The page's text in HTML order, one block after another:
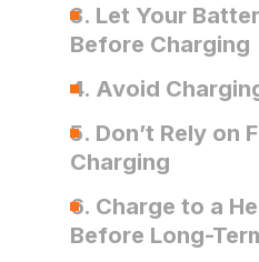
3. Let Your
Before Charging
4. Avoid
5. Don’t Rely on
Charging
6. Charge to a
Before Long-